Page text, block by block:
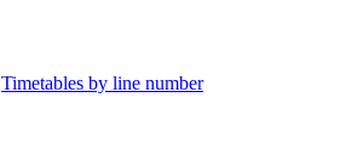
Timetables by line number